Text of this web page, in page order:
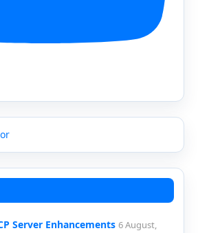
Server Enhancements 6 August,